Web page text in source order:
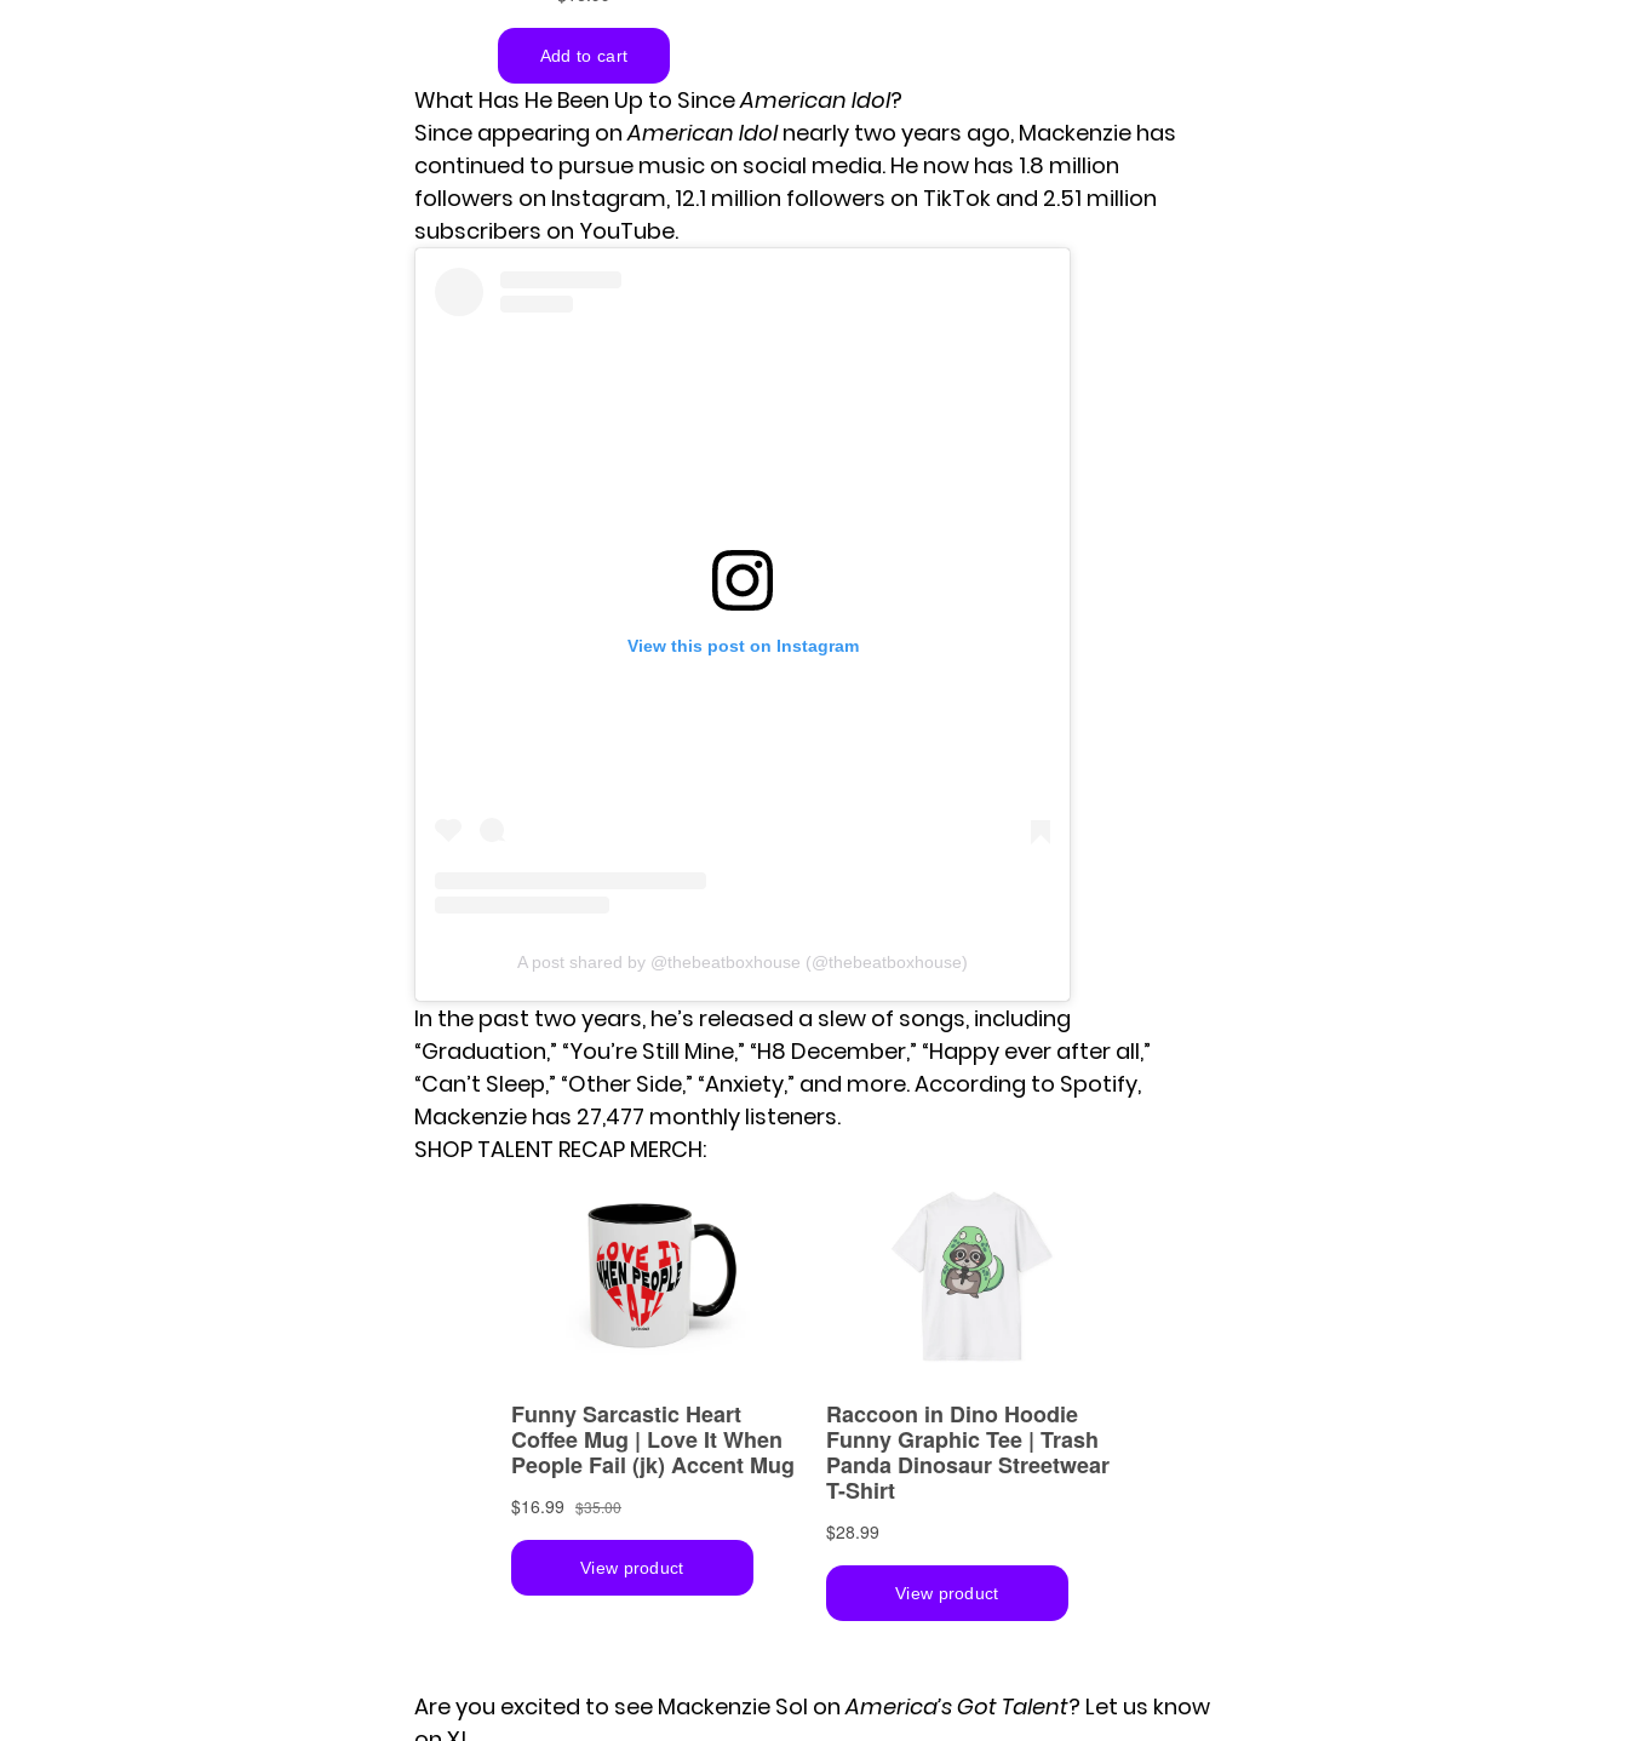
What Has He Been Up to SinceAmerican Idol?
Since appearing onAmerican Idolnearly two years ago, Mackenzie has
continued to pursue music on social media. He now has 1.8 million
followers on Instagram, 12.1 million followers on TikTok and 2.51 million
subscribers on YouTube.
View this post on Instagram
A post shared by @thebeatboxhouse (@thebeatboxhouse)
In the past two years, he’s released a slew of songs, including
“Graduation,” “You’re Still Mine,” “H8 December,” “Happy ever after all,”
“Can’t Sleep,” “Other Side,” “Anxiety,” and more. According to Spotify,
Mackenzie has 27,477 monthly listeners.
SHOP TALENT RECAP MERCH:
Are you excited to see Mackenzie Sol onAmerica’s Got Talent? Let us know